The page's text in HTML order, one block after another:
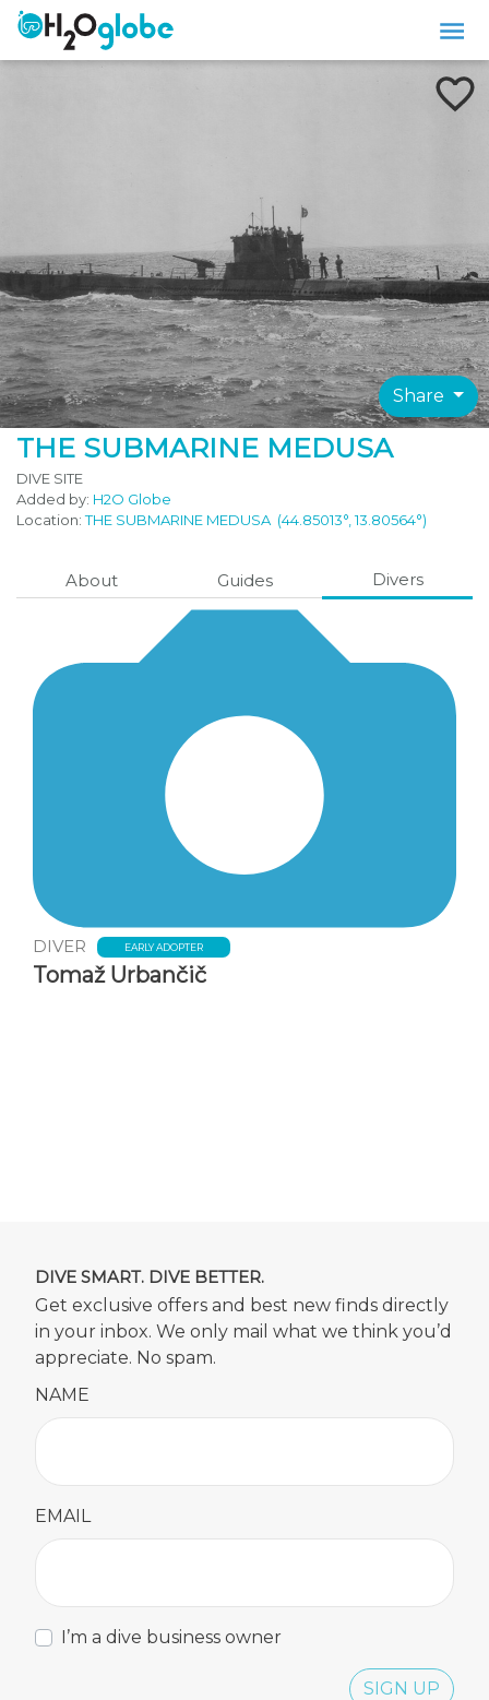
Share
THE SUBMARINE MEDUSA
DIVE SITE
Added by: H2O Globe
Location:THE SUBMARINE MEDUSA (44.85013°, 13.80564°)
About Guides Divers
DIVER EARLY ADOPTER
Tomaž Urbančič
DIVE SMART. DIVE BETTER.
Get exclusive offers and best new finds directly
in your inbox. We only mail what we think you’d
appreciate. No spam.
NAME
EMAIL
I’m a dive business owner
SIGN UP